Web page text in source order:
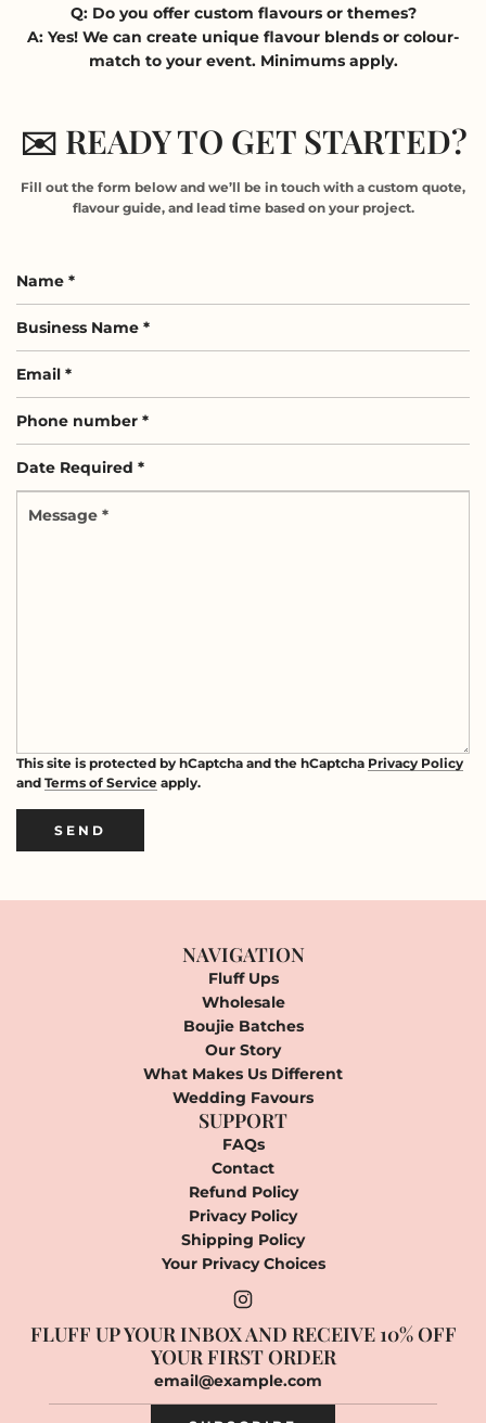
Q: Do you offer custom flavours or themes?
A: Yes! We can create unique flavour blends or colour-
match to your event. Minimums apply.
✉️ READY TO GET STARTED?
Fill out the form below and we’ll be in touch with a custom quote,
flavour guide, and lead time based on your project.
*
Name
*
number
Required
This site is protected by hCaptcha and the hCaptcha Privacy Policy
and Terms of Service apply.
SEND
NAVIGATION
Fluff Ups
Wholesale
Boujie Batches
Our Story
What Makes Us Different
Wedding Favours
SUPPORT
FAQs
Contact
Refund Policy
Privacy Policy
Shipping Policy
Your Privacy Choices
FLUFF UP YOUR INBOX AND RECEIVE 10% OFF
YOUR FIRST ORDER